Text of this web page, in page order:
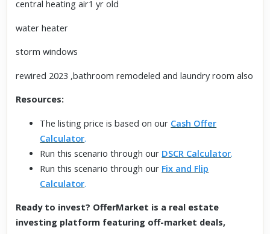
central heating air1 yr old
water heater
storm windows
rewired 2023 ,bathroom remodeled and laundry room also
Resources:
The listing price is based on our Cash Offer
Calculator.
Run this scenario through our DSCR Calculator.
Run this scenario through our Fix and Flip
Calculator.
Ready to invest? OfferMarket is a real estate
investing platform featuring off-market deals,